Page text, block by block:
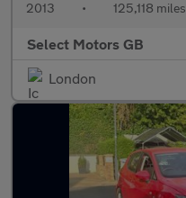
2013 • 125,118 miles
Select Motors GB
London